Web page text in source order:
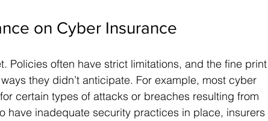
on Cyber Insurance
Policies often have strict limitations, and the fine print
they didn’t anticipate. For example, most cyber
certain types of attacks or breaches resulting from
have inadequate security practices in place, insurers